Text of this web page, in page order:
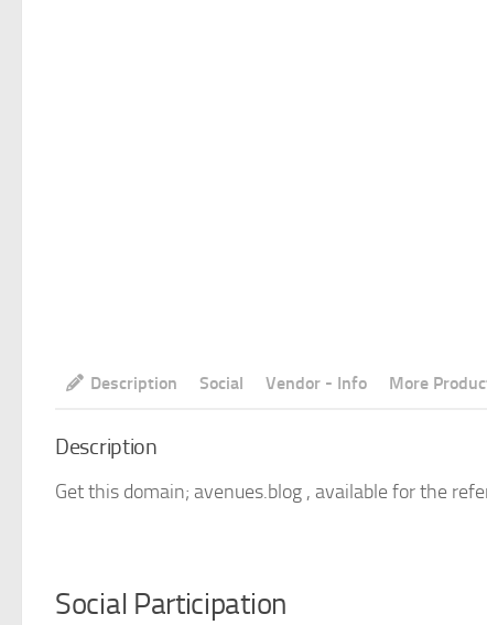
Description Social Vendor - Info More
Description
Get this domain; avenues.blog , available for the
Social Participation